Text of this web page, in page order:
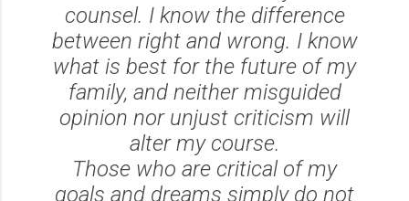
counsel. I know the difference
between right and wrong. I know
what is best for the future of my
family, and neither misguided
opinion nor unjust criticism will
alter my course.
Those who are critical of my
goals and dreams simply do not